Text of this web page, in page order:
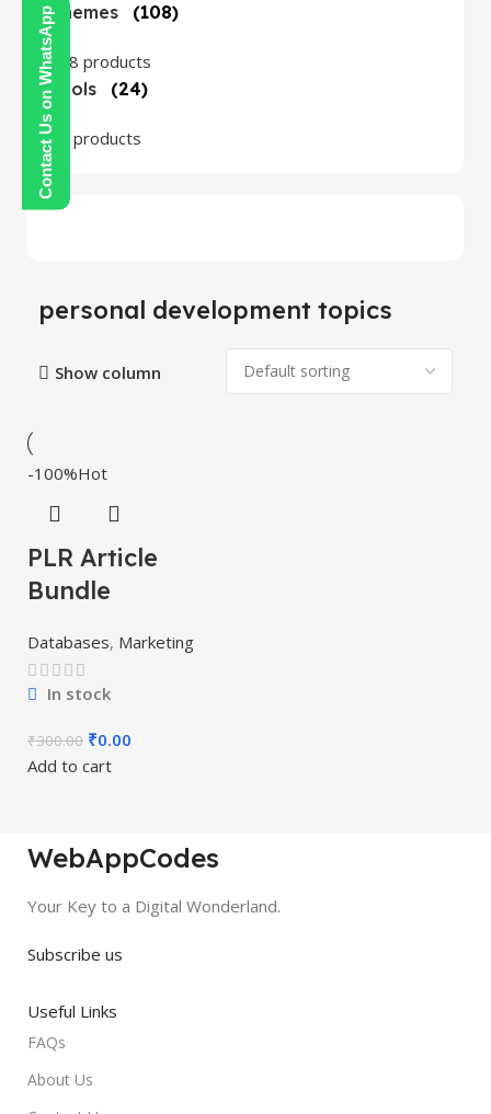
Contact Us on WhatsAppThemes
(108)
108 products
Tools
(24)
24 products
personal development topics
Show column
-100%Hot
PLR Article
Bundle
Databases, Marketing
In stock
₹300.00 ₹0.00
Add to cart
WebAppCodes
Your Key to a Digital Wonderland.
Subscribe us
Useful Links
FAQs
About Us